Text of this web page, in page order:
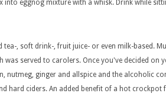
into eggnog mixture with a whisk. Drink while
tea-, soft drink-, fruit juice- or even milk-based.
was served to carolers. Once you've decided on
nutmeg, ginger and allspice and the alcoholic
hard ciders. An added benefit of a hot